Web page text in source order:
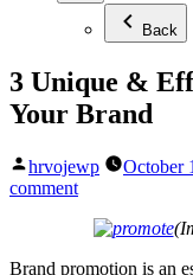
Back
3 Unique &
Your Brand
Posted
by
hrvojewp October
commenton
Unique
Brand promotion is an